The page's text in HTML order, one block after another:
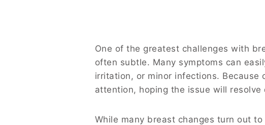
One of the greatest challenges with
often subtle. Many symptoms can
irritation, or minor infections. Because
attention, hoping the issue will resolve
While many breast changes turn out